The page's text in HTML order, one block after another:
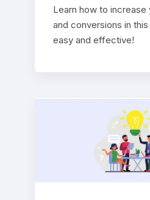
Learn how to
and conversions in this
easy and effective!